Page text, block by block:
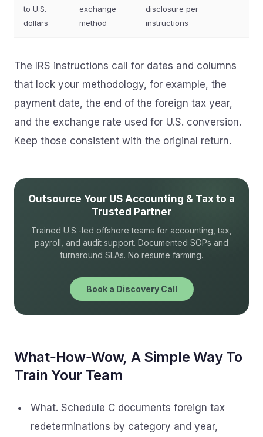
to U.S.
dollars
exchange
method
disclosure per
instructions
The IRS instructions call for dates and columns
that lock your methodology, for example, the
payment date, the end of the foreign tax year,
and the exchange rate used for U.S. conversion.
Keep those consistent with the original return.
Outsource Your US Accounting & Tax to a
Trusted Partner
Trained U.S.-led offshore teams for accounting, tax,
payroll, and audit support. Documented SOPs and
turnaround SLAs. No resume farming.
Book a Discovery Call
What‑How‑Wow, A Simple Way To
Train Your Team
What. Schedule C documents foreign tax
redeterminations by category and year,